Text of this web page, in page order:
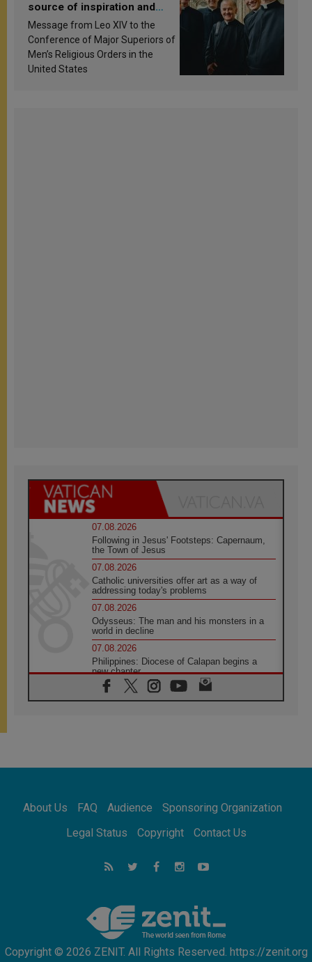
source of inspiration and
sanctification
Message from Leo XIV to the
Conference of Major Superiors of
Men’s Religious Orders in the
United States
07.08.2026
Following in Jesus' Footsteps: Capernaum,
the Town of Jesus
07.08.2026
Catholic universities offer art as a way of
addressing today's problems
07.08.2026
Odysseus: The man and his monsters in a
world in decline
07.08.2026
Philippines: Diocese of Calapan begins a
new chapter
07.08.2026
Pope Leo's schedule for his four-day
07.08.2026
07.08.2026
for the suffering of others
UN concern over disrupted life in Gaza
feel we are the Church'
About Us FAQ Audience
Sponsoring Organization
Legal Status
Copyright Contact Us
Copyright © 2026 ZENIT. All Rights Reserved. https://zenit.org